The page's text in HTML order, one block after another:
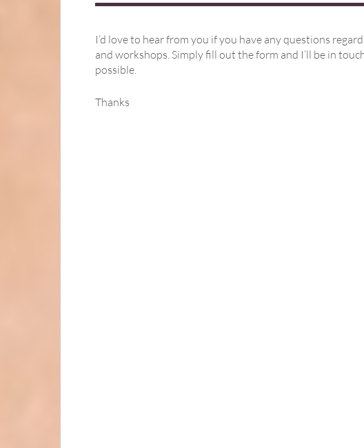
I’d love to hear from you if you have any questions
and workshops. Simply fill out the form and I’ll be in
possible.
Thanks